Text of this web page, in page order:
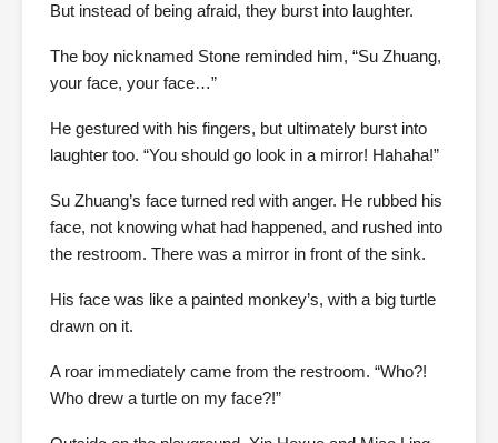
But instead of being afraid, they burst into laughter.
The boy nicknamed Stone reminded him, “Su Zhuang,
your face, your face…”
He gestured with his fingers, but ultimately burst into
laughter too. “You should go look in a mirror! Hahaha!”
Su Zhuang’s face turned red with anger. He rubbed his
face, not knowing what had happened, and rushed into
the restroom. There was a mirror in front of the sink.
His face was like a painted monkey’s, with a big turtle
drawn on it.
A roar immediately came from the restroom. “Who?!
Who drew a turtle on my face?!”